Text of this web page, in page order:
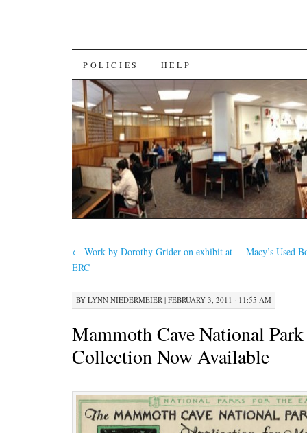
SKIP
TO
CONTENT
POLICIES HELP
← Work by Dorothy Grider on exhibit at
ERC
Macy’s Used
BY LYNN NIEDERMEIER | FEBRUARY 3, 2011 · 11:55 AM
Mammoth Cave National
Collection Now Available